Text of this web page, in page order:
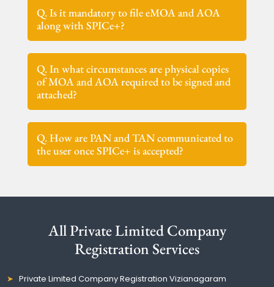
Q. Is it mandatory to file eMOA and AOA
along with SPICe+?
Q. In what circumstances are physical copies
of MOA and AOA required to be signed and
attached?
Q. How are PAN and TAN communicated to
the user once SPICe+ is accepted?
All Private Limited Company
Registration Services
Private Limited Company Registration Vizianagaram